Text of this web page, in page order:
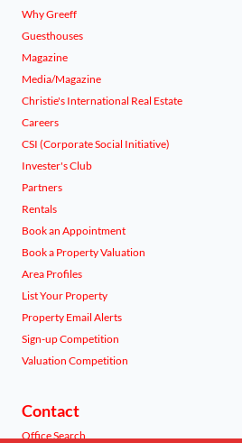
Why Greeff
Guesthouses
Magazine
Media/Magazine
Christie's International Real Estate
Careers
CSI (Corporate Social Initiative)
Invester's Club
Partners
Rentals
Book an Appointment
Book a Property Valuation
Area Profiles
List Your Property
Property Email Alerts
Sign-up Competition
Valuation Competition
Contact
Office Search